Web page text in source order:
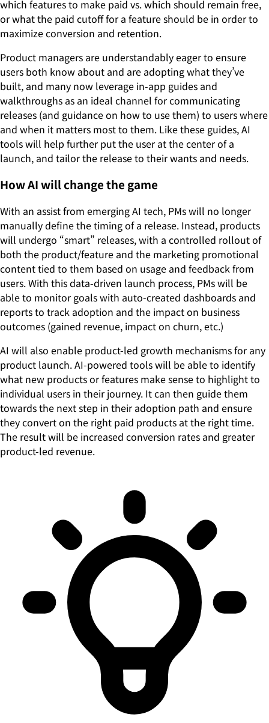
which features to make paid vs. which should remain free,
or what the paid cutoff for a feature should be in order to
maximize conversion and retention.
Product managers are understandably eager to ensure
users both know about and are adopting what they’ve
built, and many now leverage in-app guides and
walkthroughs as an ideal channel for communicating
releases (and guidance on how to use them) to users where
and when it matters most to them. Like these guides, AI
tools will help further put the user at the center of a
launch, and tailor the release to their wants and needs.
How AI will change the game
With an assist from emerging AI tech, PMs will no longer
manually define the timing of a release. Instead, products
will undergo “smart” releases, with a controlled rollout of
both the product/feature and the marketing promotional
content tied to them based on usage and feedback from
users. With this data-driven launch process, PMs will be
able to monitor goals with auto-created dashboards and
reports to track adoption and the impact on business
outcomes (gained revenue, impact on churn, etc.)
AI will also enable product-led growth mechanisms for any
product launch. AI-powered tools will be able to identify
what new products or features make sense to highlight to
individual users in their journey. It can then guide them
towards the next step in their adoption path and ensure
they convert on the right paid products at the right time.
The result will be increased conversion rates and greater
product-led revenue.